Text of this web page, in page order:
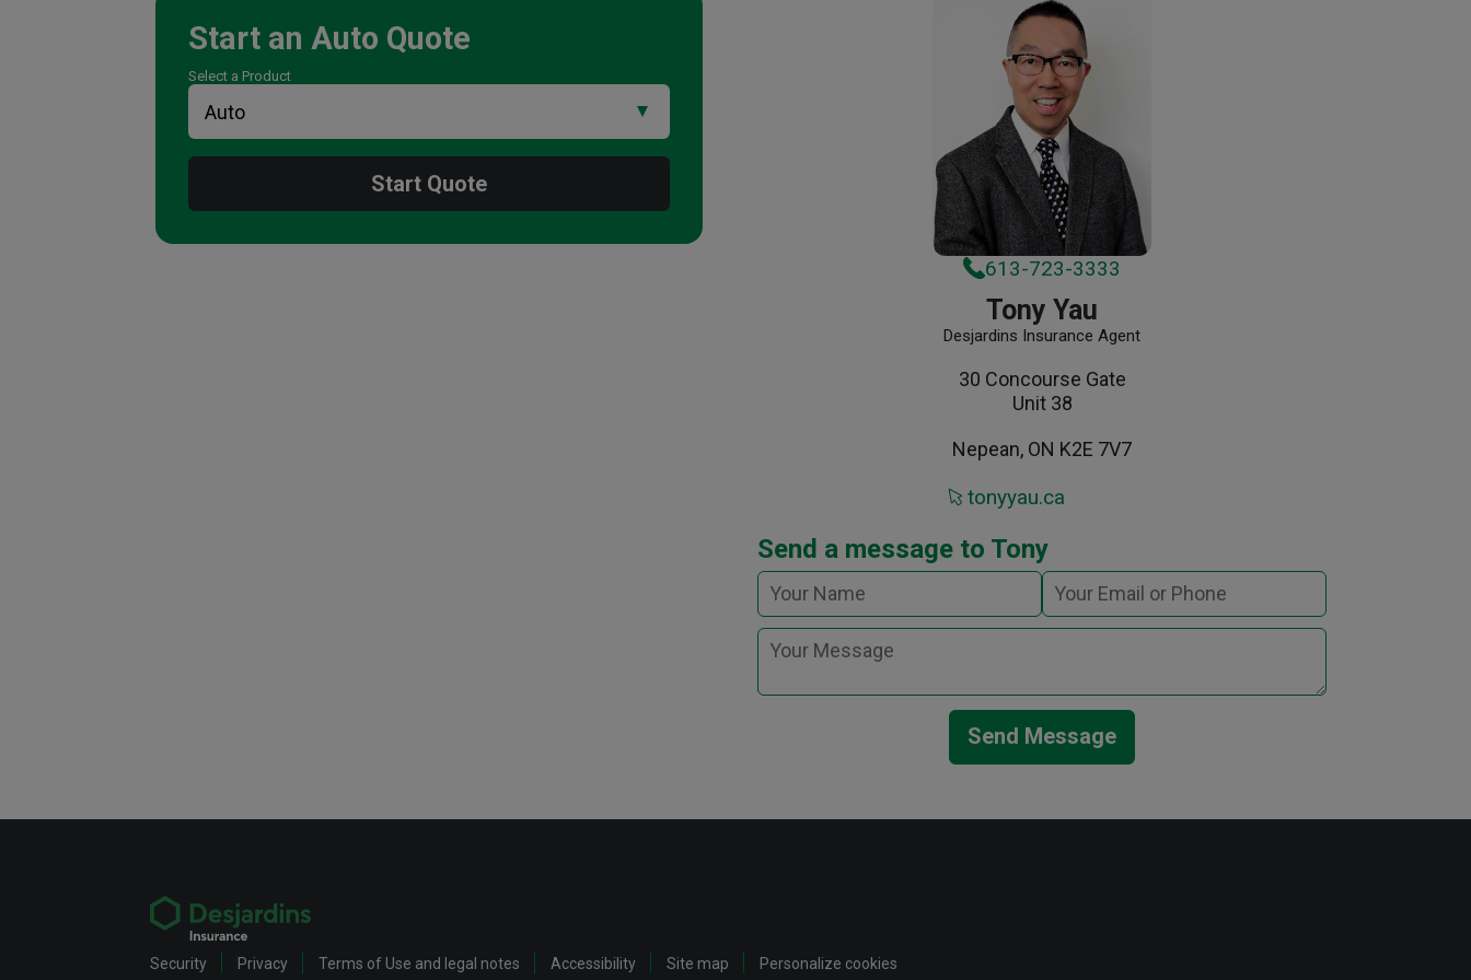
Start an Auto Quote
Select a Product
Start Quote
613-723-3333
Tony Yau
Desjardins Insurance Agent
30 Concourse Gate
Unit 38
Nepean, ON K2E 7V7
tonyyau.ca
Send a message to Tony
Send Message
Security Privacy Terms of Use and legal notes Accessibility Site map Personalize cookies